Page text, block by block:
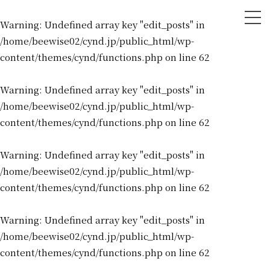
Warning: Undefined array key "edit_posts" in
/home/beewise02/cynd.jp/public_html/wp-
content/themes/cynd/functions.php on line 62
Warning: Undefined array key "edit_posts" in
/home/beewise02/cynd.jp/public_html/wp-
content/themes/cynd/functions.php on line 62
Warning: Undefined array key "edit_posts" in
/home/beewise02/cynd.jp/public_html/wp-
content/themes/cynd/functions.php on line 62
Warning: Undefined array key "edit_posts" in
/home/beewise02/cynd.jp/public_html/wp-
content/themes/cynd/functions.php on line 62